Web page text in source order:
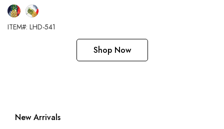
ITEM#: LHD-541
Shop Now
New Arrivals